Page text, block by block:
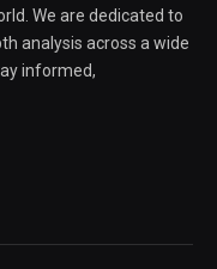
We are dedicated to
analysis across a wide
informed,